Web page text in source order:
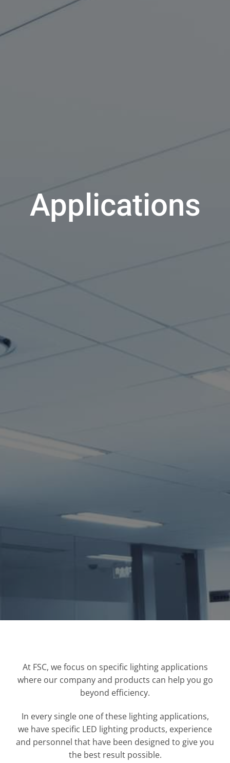
Applications
At FSC, we focus on specific lighting applications
where our company and products can help you go
beyond efficiency.
In every single one of these lighting applications,
we have specific LED lighting products, experience
and personnel that have been designed to give you
the best result possible.